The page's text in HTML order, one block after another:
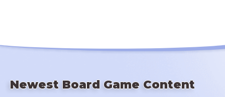
Newest Board Game Content